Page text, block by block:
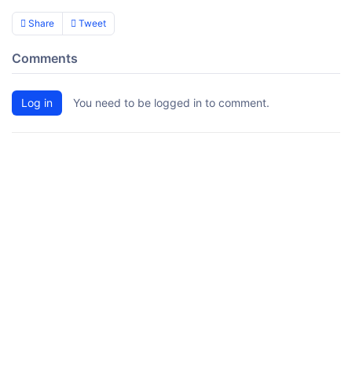
Share Tweet
Comments
Log in You need to be logged in to comment.